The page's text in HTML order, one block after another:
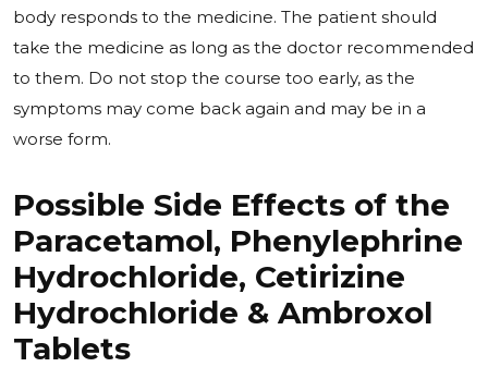
body responds to the medicine. The patient should
take the medicine as long as the doctor recommended
to them. Do not stop the course too early, as the
symptoms may come back again and may be in a
worse form.
Possible Side Effects of the
Paracetamol, Phenylephrine
Hydrochloride, Cetirizine
Hydrochloride & Ambroxol
Tablets